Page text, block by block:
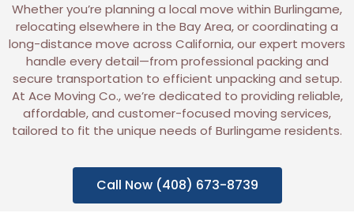
Whether you’re planning a local move within Burlingame,
relocating elsewhere in the Bay Area, or coordinating a
long-distance move across California, our expert movers
handle every detail—from professional packing and
secure transportation to efficient unpacking and setup.
At Ace Moving Co., we’re dedicated to providing reliable,
affordable, and customer-focused moving services,
tailored to fit the unique needs of Burlingame residents.
Call Now (408) 673-8739